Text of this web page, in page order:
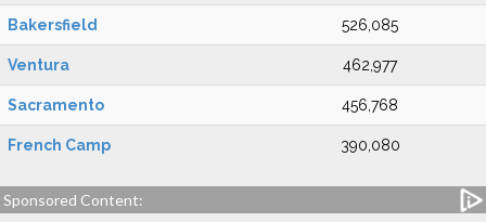
Bakersfield 526,085
Ventura 462,977
Sacramento 456,768
French Camp 390,080
Sponsored Content: